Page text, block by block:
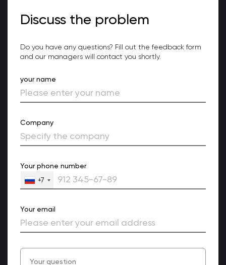
Discuss the problem
Do you have any questions? Fill out the feedback form
and our managers will contact you shortly.
your name
Company
Your phone number
+7
Your email